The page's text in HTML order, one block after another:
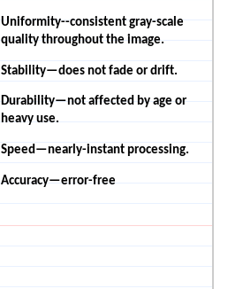
Uniformity--consistent gray-scale
quality throughout the image.
Stability—does not fade or drift.
Durability—not affected by age or
heavy use.
Speed—nearly-instant processing.
Accuracy—error-free